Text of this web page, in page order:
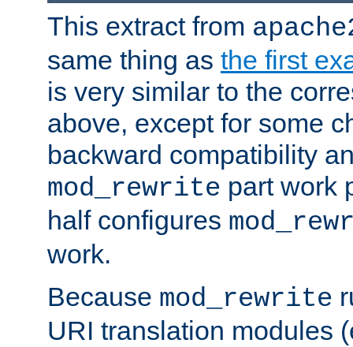
This extract from
same thing as the first
is very similar to the
above, except for some
backward compatibility
mod_rewrite part work
half configures
work.
Because mod_rewrite
URI translation modules